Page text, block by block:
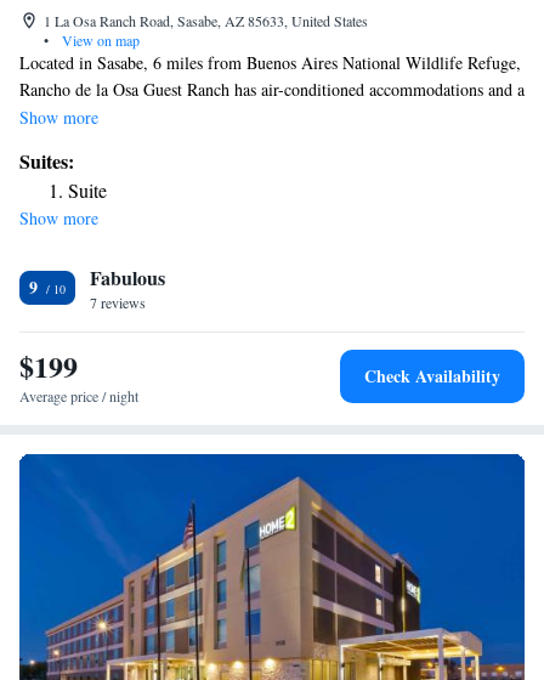
1 La Osa Ranch Road, Sasabe, AZ 85633, United States
•
View on map
Located in Sasabe, 6 miles from Buenos Aires National Wildlife Refuge,
Rancho de la Osa Guest Ranch has air-conditioned accommodations and a
garden. Guests can have a drink at the bar. At the hotel, rooms come
and free toiletries, rooms at Rancho de la Osa Guest Ranch also feature
free WiFi, while some rooms include a patio. The nearest airport is
Tucson International Airport, 69 miles from the accommodation.
Show more
Suites:
Suite
Show more
9 Fabulous
7 reviews
$199
Average price / night
Check Availability